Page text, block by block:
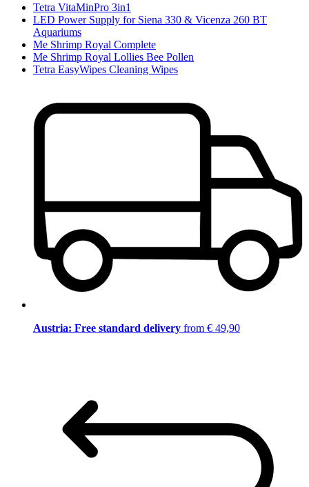
Tetra VitaMinPro 3in1
LED Power Supply for Siena 330 & Vicenza 260 BT
Aquariums
Me Shrimp Royal Complete
Me Shrimp Royal Lollies Bee Pollen
Tetra EasyWipes Cleaning Wipes
Austria: Free standard delivery from € 49,90